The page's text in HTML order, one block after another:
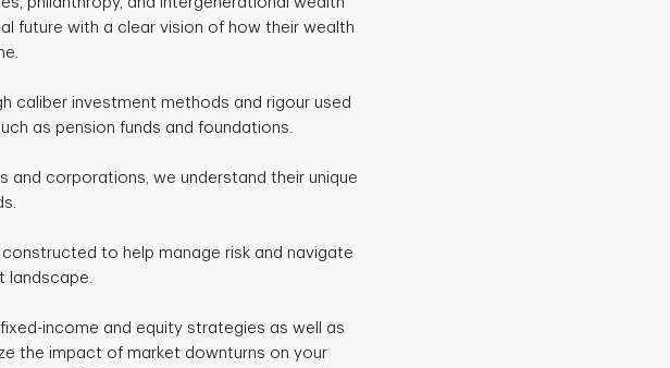
future with a clear vision of how their wealth
caliber investment methods and rigour used
as pension funds and foundations.
and corporations, we understand their unique
to help manage risk and navigate
landscape.
income and equity strategies as well as
the impact of market downturns on your